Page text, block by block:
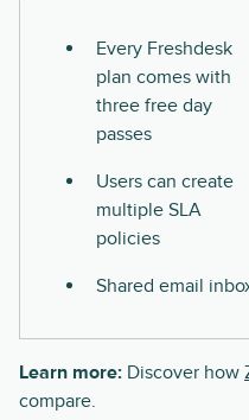
Every Freshdesk
plan comes with
three free day
passes
Users can create
multiple SLA
policies
Shared email
Learn more: Discover how
compare.